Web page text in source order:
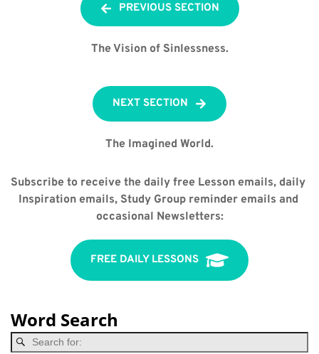
PREVIOUS SECTION
The Vision of Sinlessness.
NEXT SECTION
The Imagined World.
Subscribe to receive the daily free Lesson emails, daily
Inspiration emails, Study Group reminder emails and
occasional Newsletters:
FREE DAILY LESSONS
Word Search